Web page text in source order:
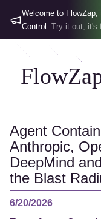
Welcome to
Control. Try it out, it's
Agent
Anthropic,
DeepMind
the Blast
6/20/2026